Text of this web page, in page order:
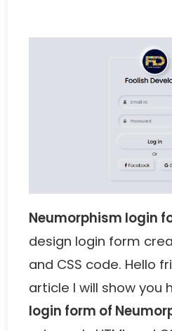
Neumorphism login
design login form
and CSS code. Hello
article I will show you
login form of